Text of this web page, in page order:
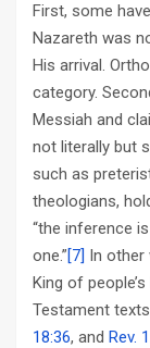
First, some
Nazareth was
His arrival.
category.
Messiah and
not literally but
such as
theologians,
“the inference
one.”[7] In other
King of
Testament
18:36, and Rev.